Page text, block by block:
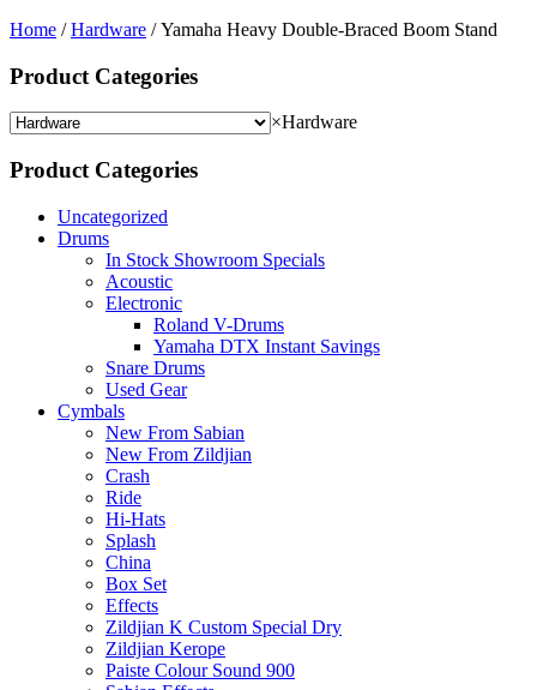
Home /Hardware / Yamaha Heavy Double‐Braced Boom Stand
Product Categories
×Hardware
Product Categories
Uncategorized
Drums
In Stock Showroom Specials
Acoustic
Electronic
Roland V-Drums
Yamaha DTX Instant Savings
Snare Drums
Used Gear
Cymbals
New From Sabian
New From Zildjian
Crash
Ride
Hi-Hats
Splash
China
Box Set
Effects
Zildjian K Custom Special Dry
Zildjian Kerope
Paiste Colour Sound 900